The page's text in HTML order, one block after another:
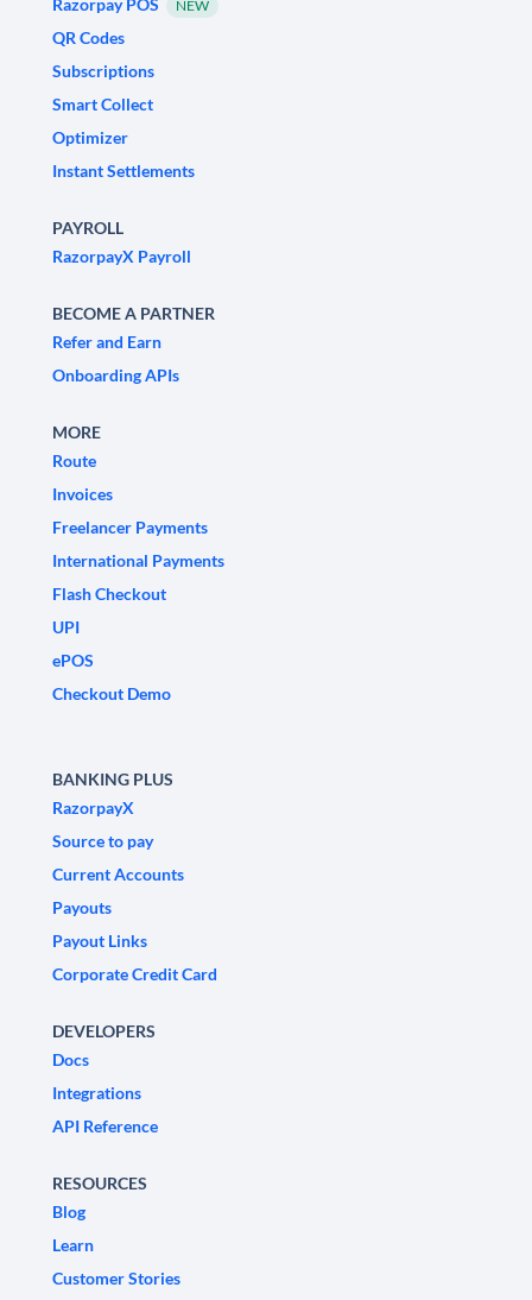
Razorpay POS
NEW
QR Codes
Subscriptions
Smart Collect
Optimizer
Instant Settlements
PAYROLL
RazorpayX Payroll
BECOME A PARTNER
Refer and Earn
Onboarding APIs
MORE
Route
Invoices
Freelancer Payments
International Payments
Flash Checkout
UPI
ePOS
Checkout Demo
BANKING PLUS
RazorpayX
Source to pay
Current Accounts
Payouts
Payout Links
Corporate Credit Card
DEVELOPERS
Docs
Integrations
API Reference
RESOURCES
Blog
Learn
Customer Stories